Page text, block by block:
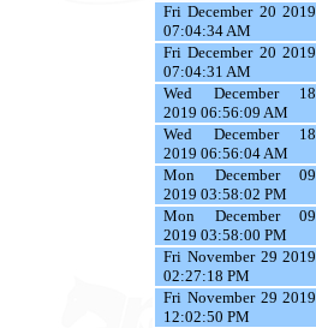
Fri December 20 2019
07:04:34 AM
Fri December 20 2019
07:04:31 AM
Wed December 18
2019 06:56:09 AM
Wed December 18
2019 06:56:04 AM
Mon December 09
2019 03:58:02 PM
Mon December 09
2019 03:58:00 PM
Fri November 29 2019
02:27:18 PM
Fri November 29 2019
12:02:50 PM